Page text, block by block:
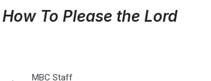
How To Please the Lord
MBC Staff